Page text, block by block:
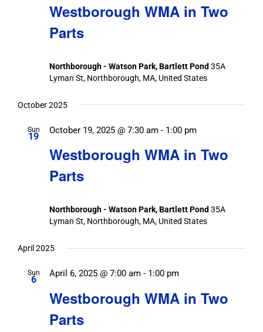
Westborough WMA in Two
Parts
Northborough - Watson Park, Bartlett Pond 35A
Lyman St, Northborough, MA, United States
October 2025
Sun
19
Westborough WMA in Two
Parts
October 19, 2025 @ 7:30 am - 1:00 pm
Northborough - Watson Park, Bartlett Pond 35A
Lyman St, Northborough, MA, United States
April 2025
Sun
6
Westborough WMA in Two
Parts
April 6, 2025 @ 7:00 am - 1:00 pm